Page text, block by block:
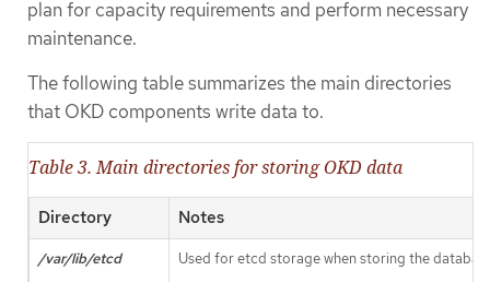
plan for capacity requirements and perform necessary
maintenance.
The following table summarizes the main directories
that OKD components write data to.
Table 3. Main directories for storing OKD data
Directory Notes
/var/lib/etcd Used for etcd storage when storing the